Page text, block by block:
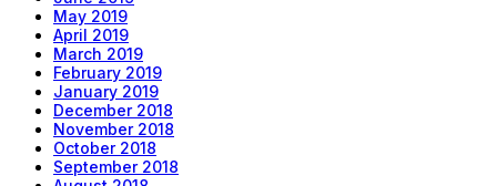
May 2019
April 2019
March 2019
February 2019
January 2019
December 2018
November 2018
October 2018
September 2018